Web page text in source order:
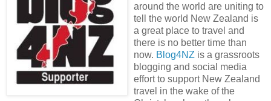
around the world are uniting to
tell the world New Zealand is
a great place to travel and
there is no better time than
now. Blog4NZ is a grassroots
blogging and social media
effort to support New Zealand
travel in the wake of the